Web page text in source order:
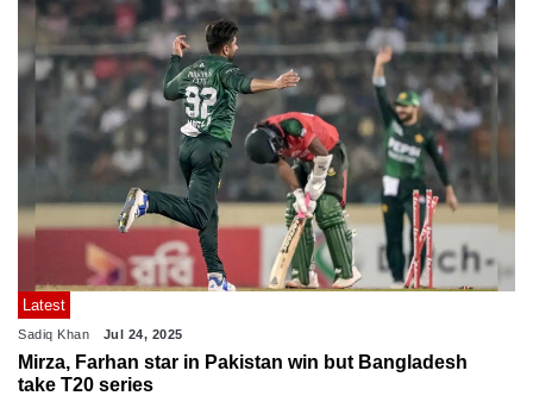
Latest
Sadiq Khan Jul 24, 2025
Mirza, Farhan star in Pakistan win but Bangladesh
take T20 series